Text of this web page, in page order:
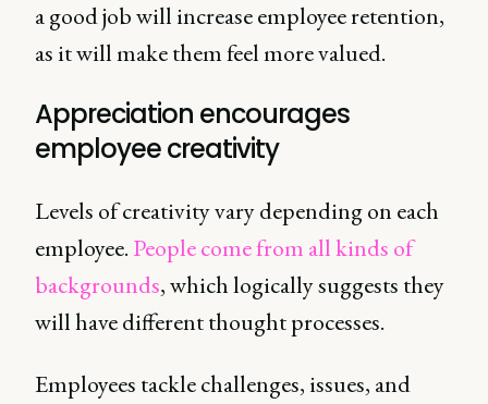
a good job will increase employee retention,
as it will make them feel more valued.
Appreciation encourages
employee creativity
Levels of creativity vary depending on each
employee. People come from all kinds of
backgrounds, which logically suggests they
will have different thought processes.
Employees tackle challenges, issues, and